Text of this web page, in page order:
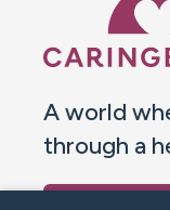
A world
through a